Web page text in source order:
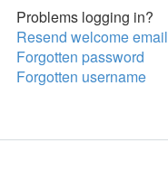
Problems logging in?
Resend welcome email
Forgotten password
Forgotten username